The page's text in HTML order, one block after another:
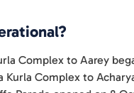
Complex to Aarey
Complex to